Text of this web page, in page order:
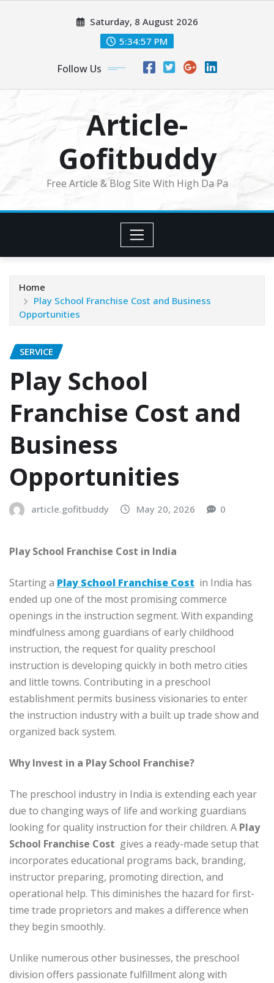
Saturday, 8 August 2026
5:34:58 PM
Follow Us
Article-
Gofitbuddy
Free Article & Blog Site With High Da Pa
Home
Play School Franchise Cost and Business
Opportunities
SERVICE
Play School
Franchise Cost and
Business
Opportunities
article.gofitbuddy May 20, 2026 0
Play School Franchise Cost in India
Starting a Play School Franchise Cost in India has
ended up one of the most promising commerce
openings in the instruction segment. With expanding
mindfulness among guardians of early childhood
instruction, the request for quality preschool
instruction is developing quickly in both metro cities
and little towns. Contributing in a preschool
establishment permits business visionaries to enter
the instruction industry with a built up trade show and
organized back system.
Why Invest in a Play School Franchise?
The preschool industry in India is extending each year
due to changing ways of life and working guardians
looking for quality instruction for their children. A Play
School Franchise Cost gives a ready-made setup that
incorporates educational programs back, branding,
instructor preparing, promoting direction, and
operational help. This diminishes the hazard for first-
time trade proprietors and makes a difference when
they begin smoothly.
Unlike numerous other businesses, the preschool
division offers passionate fulfillment along with